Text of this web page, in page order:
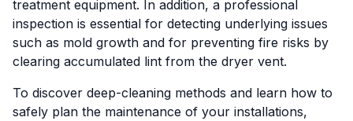
treatment equipment. In addition, a professional
inspection is essential for detecting underlying issues
such as mold growth and for preventing fire risks by
clearing accumulated lint from the dryer vent.
To discover deep-cleaning methods and learn how to
safely plan the maintenance of your installations,